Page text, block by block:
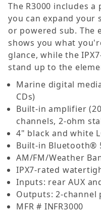
The R3000 includes
you can expand your
or powered sub. The
shows you what
glance, while the
stand up to the
Marine digital
CDs)
Built-in amplifier
channels, 2-ohm
4" black and white
Built-in Bluetooth®
AM/FM/Weather
IPX7-rated
Inputs: rear AUX
Outputs: 2-channel
MFR # INFR3000